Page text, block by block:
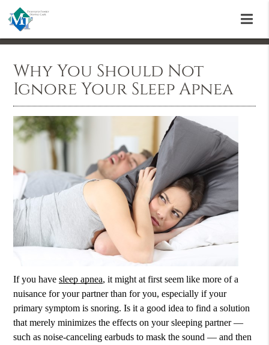
Why You Should Not
Ignore Your Sleep Apnea
If you havesleep apnea, it might at first seem like more of a
nuisance for your partner than for you, especially if your
primary symptom is snoring. Is it a good idea to find a solution
that merely minimizes the effects on your sleeping partner —
such as noise-canceling earbuds to mask the sound — and then